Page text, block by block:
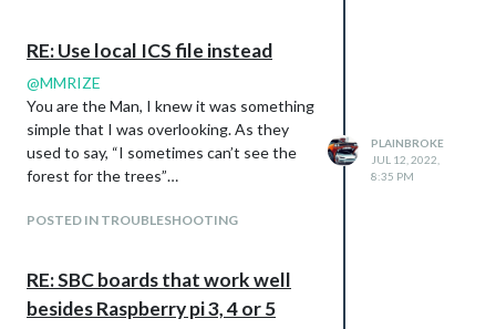
RE: Use local ICS file instead
@MMRIZE
You are the Man, I knew it was something
simple that I was overlooking. As they
used to say, “I sometimes can’t see the
forest for the trees”…
POSTED IN TROUBLESHOOTING
PLAINBROKE
JUL 12, 2022,
8:35 PM
RE: SBC boards that work well
besides Raspberry pi 3, 4 or 5